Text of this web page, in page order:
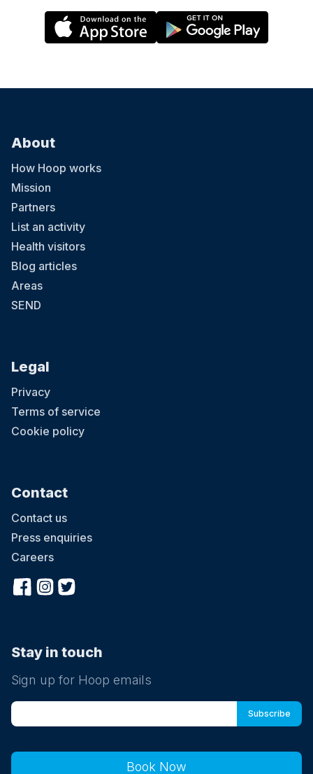
Book Now
About
How Hoop works
Mission
Partners
List an activity
Health visitors
Blog articles
Areas
SEND
Legal
Privacy
Terms of service
Cookie policy
Contact
Contact us
Press enquiries
Careers
Stay in touch
Sign up for Hoop emails